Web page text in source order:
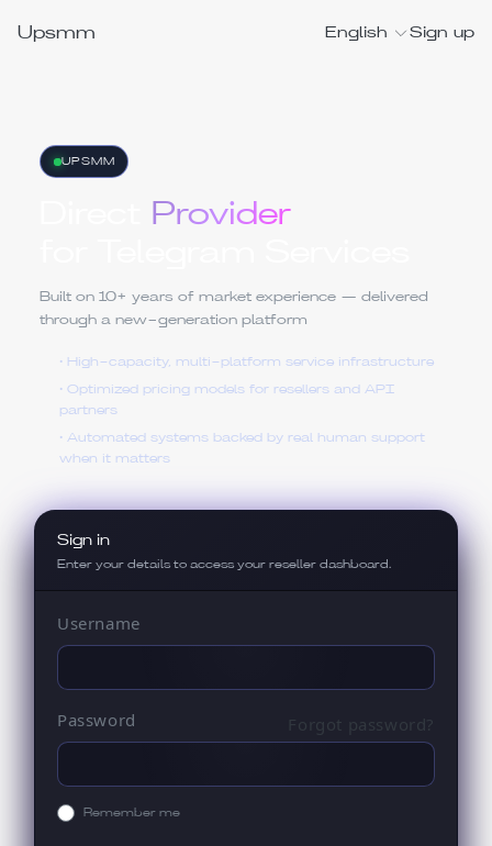
Upsmm English Sign up
UPSMM
Provider
Built on 10+ years of market experience — delivered
through a new-generation platform
• High-capacity, multi-platform service infrastructure
• Optimized pricing models for resellers and API
partners
• Automated systems backed by real human support
when it matters
Sign in
Enter your details to access your reseller dashboard.
Username
Password Forgot password?
Remember me